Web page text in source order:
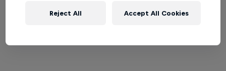
Reject All Accept All Cookies